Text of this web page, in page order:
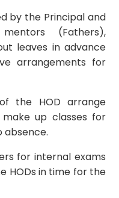
by the Principal and
(Fathers),
leaves in advance
arrangements for
the HOD arrange
up classes for
absence.
for internal exams
HODs in time for the